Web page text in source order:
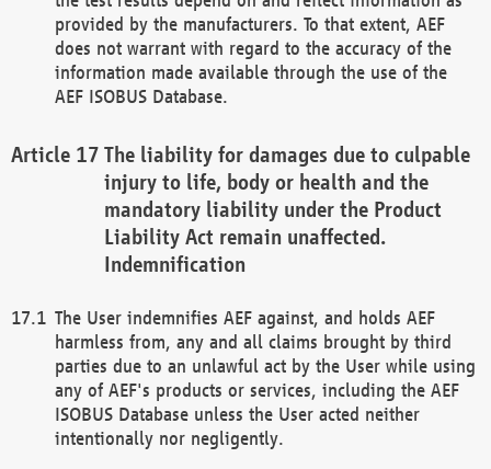
provided by the manufacturers. To that extent, AEF
does not warrant with regard to the accuracy of the
information made available through the use of the
AEF ISOBUS Database.
The liability for damages due to culpable
injury to life, body or health and the
mandatory liability under the Product
Liability Act remain unaffected.
Indemnification
The User indemnifies AEF against, and holds AEF
harmless from, any and all claims brought by third
parties due to an unlawful act by the User while using
any of AEF's products or services, including the AEF
ISOBUS Database unless the User acted neither
intentionally nor negligently.